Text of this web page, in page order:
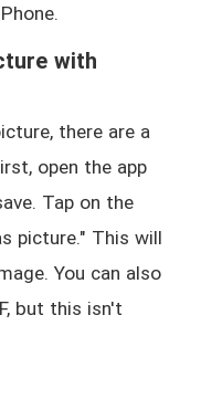
with
there are a
open the app
Tap on the
picture." This will
You can also
but this isn't